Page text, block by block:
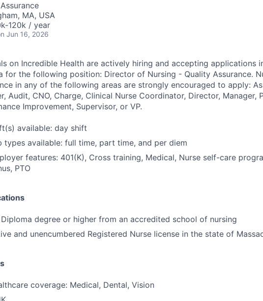
MA, USA
120k / year
Jun 16, 2026
on Incredible Health are actively hiring and accepting applications
for the following position: Director of Nursing - Quality Assurance.
in any of the following areas are strongly encouraged to apply:
Audit, CNO, Charge, Clinical Nurse Coordinator, Director, Manager,
Improvement, Supervisor, or VP.
available: day shift
types available: full time, part time, and per diem
features: 401(K), Cross training, Medical, Nurse self-care
PTO
Diploma degree or higher from an accredited school of nursing
and unencumbered Registered Nurse license in the state of
coverage: Medical, Dental, Vision